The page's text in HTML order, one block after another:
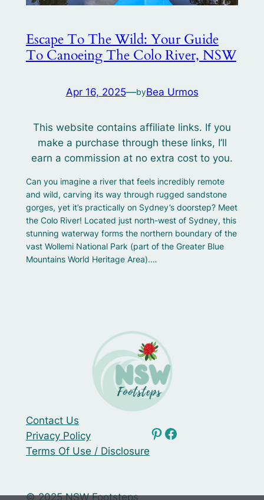
Escape To The Wild: Your Guide
To Canoeing The Colo River, NSW
Apr 16, 2025—byBea Urmos
This website contains affiliate links. If you
make a purchase through these links, I’ll
earn a commission at no extra cost to you.
Can you imagine a river that feels incredibly remote
and wild, carving its way through rugged sandstone
gorges, yet it’s practically on Sydney’s doorstep? Meet
the Colo River! Located just north-west of Sydney, this
stunning waterway forms the northern boundary of the
vast Wollemi National Park (part of the Greater Blue
Mountains World Heritage Area).…
Contact Us
Privacy Policy
Terms Of Use / Disclosure
NSW Footsteps Pinterest Facebook
© 2025 NSW Footsteps